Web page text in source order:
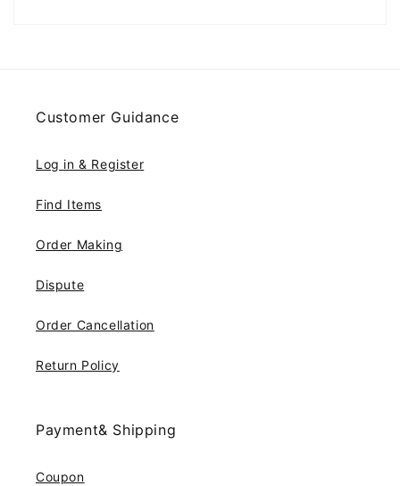
Customer Guidance
Log in & Register
Find Items
Order Making
Dispute
Order Cancellation
Return Policy
Payment& Shipping
Coupon